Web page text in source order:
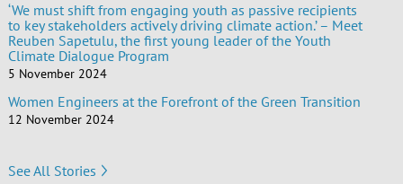
‘We must shift from engaging youth as passive recipients
to key stakeholders actively driving climate action.’ – Meet
Reuben Sapetulu, the first young leader of the Youth
Climate Dialogue Program
5 November 2024
Women Engineers at the Forefront of the Green Transition
12 November 2024
See All Stories